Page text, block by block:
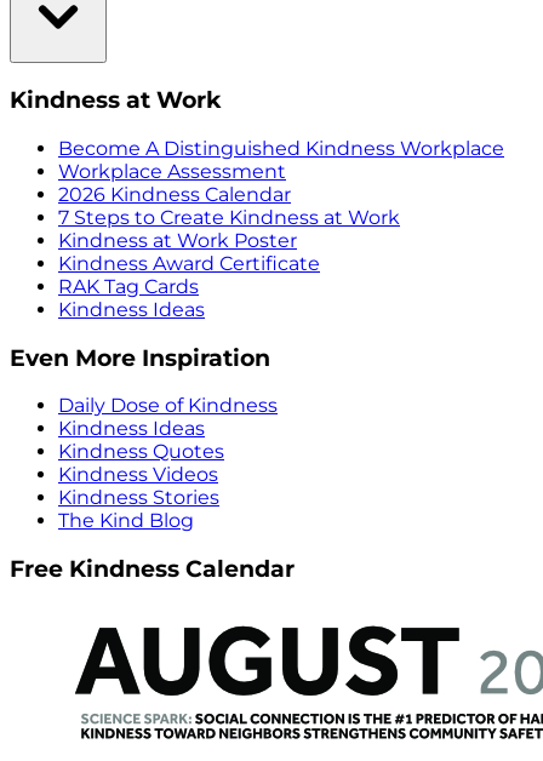
Kindness at Work
Become A Distinguished Kindness Workplace
Workplace Assessment
2026 Kindness Calendar
7 Steps to Create Kindness at Work
Kindness at Work Poster
Kindness Award Certificate
RAK Tag Cards
Kindness Ideas
Even More Inspiration
Daily Dose of Kindness
Kindness Ideas
Kindness Quotes
Kindness Videos
Kindness Stories
The Kind Blog
Free Kindness Calendar